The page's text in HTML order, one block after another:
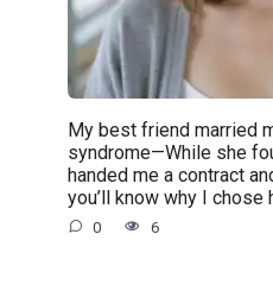
My best friend married
syndrome—While she
handed me a contract
you’ll know why I chose
0 6